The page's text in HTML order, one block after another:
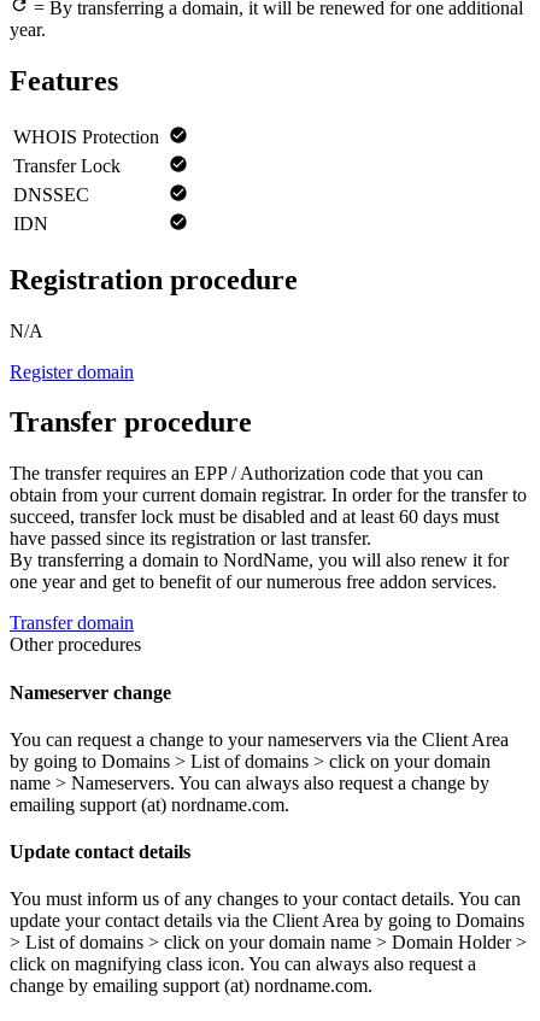
= By transferring a domain, it will be renewed for one additional
year.
Features
WHOIS Protection
Transfer Lock
DNSSEC
IDN
Registration procedure
N/A
Register domain
Transfer procedure
The transfer requires an EPP / Authorization code that you can
obtain from your current domain registrar. In order for the transfer to
succeed, transfer lock must be disabled and at least 60 days must
have passed since its registration or last transfer.
By transferring a domain to NordName, you will also renew it for
one year and get to benefit of our numerous free addon services.
Transfer domain
Other procedures
Nameserver change
You can request a change to your nameservers via the Client Area
by going to Domains > List of domains > click on your domain
name > Nameservers. You can always also request a change by
emailing support (at) nordname.com.
Update contact details
You must inform us of any changes to your contact details. You can
update your contact details via the Client Area by going to Domains
> List of domains > click on your domain name > Domain Holder >
click on magnifying class icon. You can always also request a
change by emailing support (at) nordname.com.